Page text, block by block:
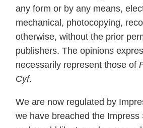
any form or by any means,
mechanical, photocopying,
otherwise, without the prior
publishers. The opinions
necessarily represent those of
Cyf.
We are now regulated by
we have breached the Impress